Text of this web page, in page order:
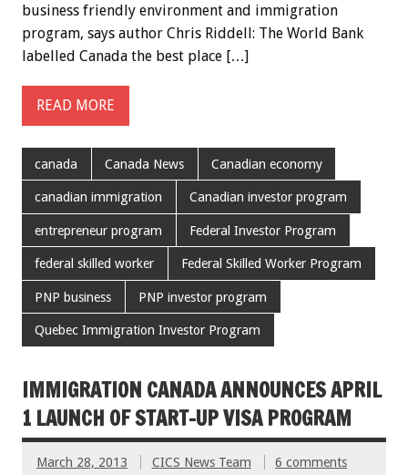
business friendly environment and immigration
program, says author Chris Riddell: The World Bank
labelled Canada the best place […]
READ MORE
canada Canada News Canadian economy
canadian immigration Canadian investor program
entrepreneur program Federal Investor Program
federal skilled worker Federal Skilled Worker Program
PNP business PNP investor program
Quebec Immigration Investor Program
IMMIGRATION CANADA ANNOUNCES APRIL
1 LAUNCH OF START-UP VISA PROGRAM
March 28, 2013 CICS News Team 6 comments